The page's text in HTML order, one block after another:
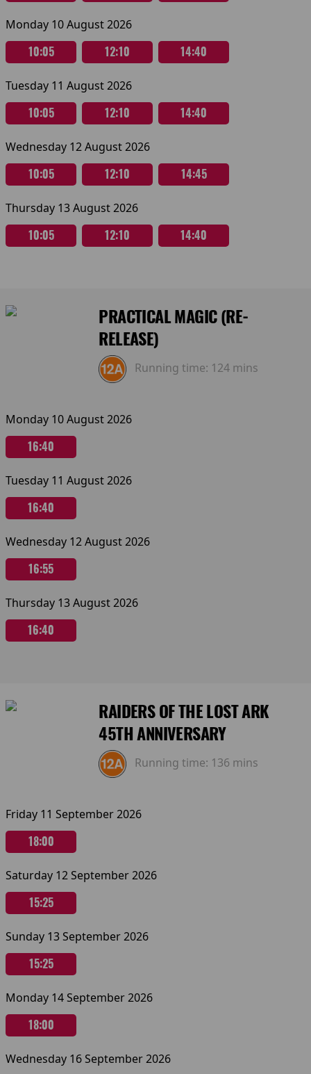
Monday 10 August 2026
10:05 12:10 14:40
Tuesday 11 August 2026
10:05 12:10 14:40
Wednesday 12 August 2026
10:05 12:10 14:45
Thursday 13 August 2026
10:05 12:10 14:40
PRACTICAL MAGIC (RE-
RELEASE)
Running time: 124 mins
Monday 10 August 2026
16:40
Tuesday 11 August 2026
16:40
Wednesday 12 August 2026
16:55
Thursday 13 August 2026
16:40
RAIDERS OF THE LOST ARK
45TH ANNIVERSARY
Running time: 136 mins
Friday 11 September 2026
18:00
Saturday 12 September 2026
15:25
Sunday 13 September 2026
15:25
Monday 14 September 2026
18:00
Wednesday 16 September 2026